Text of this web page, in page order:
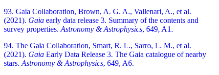
93. Gaia Collaboration, Brown, A. G. A., Vallenari, A., et al.
(2021). Gaia early data release 3. Summary of the contents and
survey properties. Astronomy & Astrophysics, 649, A1.
94. The Gaia Collaboration, Smart, R. L., Sarro, L. M., et al.
(2021). Gaia Early Data Release 3. The Gaia catalogue of nearby
stars. Astronomy & Astrophysics, 649, A6.